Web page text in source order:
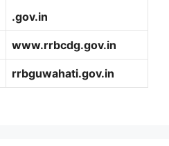
.gov.in
www.rrbcdg.gov.in
rrbguwahati.gov.in